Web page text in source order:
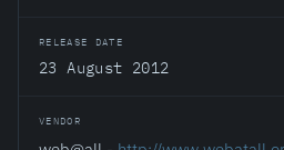
RELEASE DATE
23 August 2012
VENDOR